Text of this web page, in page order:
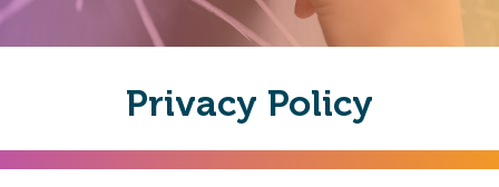
Privacy Policy